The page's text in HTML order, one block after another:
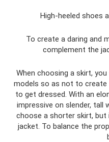
High-heeled shoes
To create a daring and
complement the
When choosing a skirt,
models so as not to
to get dressed. With an
impressive on slender, tall
choose a shorter skirt,
jacket. To balance the